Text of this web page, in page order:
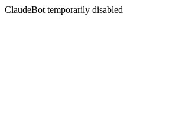
ClaudeBot temporarily disabled